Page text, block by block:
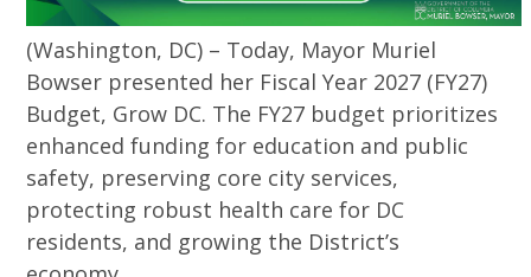
(Washington, DC) – Today, Mayor Muriel
Bowser presented her Fiscal Year 2027 (FY27)
Budget, Grow DC. The FY27 budget prioritizes
enhanced funding for education and public
safety, preserving core city services,
protecting robust health care for DC
residents, and growing the District’s